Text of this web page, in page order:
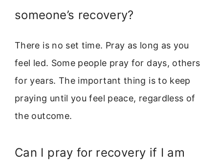
someone’s recovery?
There is no set time. Pray as long as you
feel led. Some people pray for days, others
for years. The important thing is to keep
praying until you feel peace, regardless of
the outcome.
Can I pray for recovery if I am